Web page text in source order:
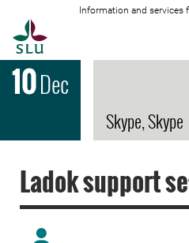
Information and services
10Dec
Skype, Skype
Ladok support